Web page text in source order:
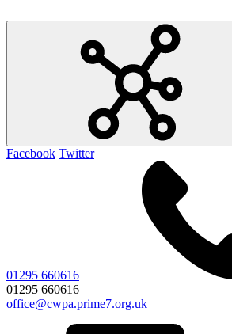
Facebook Twitter
01295 660616
01295 660616
office@cwpa.prime7.org.uk